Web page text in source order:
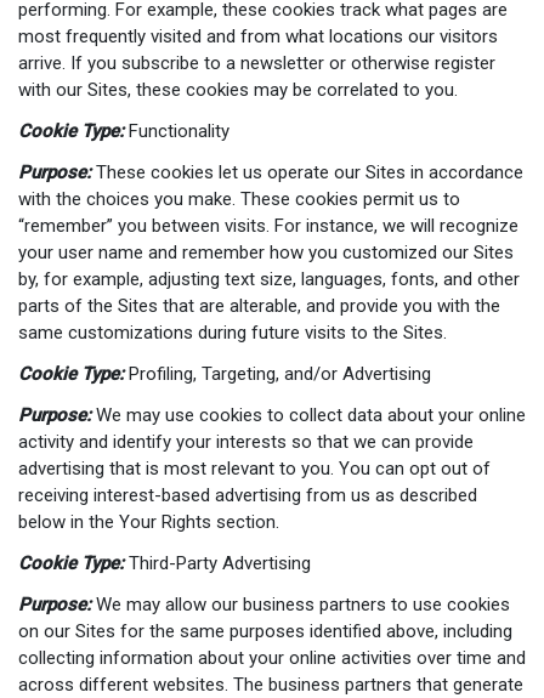
performing. For example, these cookies track what pages are
most frequently visited and from what locations our visitors
arrive. If you subscribe to a newsletter or otherwise register
with our Sites, these cookies may be correlated to you.
Cookie Type:Functionality
Purpose:These cookies let us operate our Sites in accordance
with the choices you make. These cookies permit us to
“remember” you between visits. For instance, we will recognize
your user name and remember how you customized our Sites
by, for example, adjusting text size, languages, fonts, and other
parts of the Sites that are alterable, and provide you with the
same customizations during future visits to the Sites.
Cookie Type:Profiling, Targeting, and/or Advertising
Purpose:We may use cookies to collect data about your online
activity and identify your interests so that we can provide
advertising that is most relevant to you. You can opt out of
receiving interest-based advertising from us as described
below in the Your Rights section.
Cookie Type:Third-Party Advertising
Purpose:We may allow our business partners to use cookies
on our Sites for the same purposes identified above, including
collecting information about your online activities over time and
across different websites. The business partners that generate